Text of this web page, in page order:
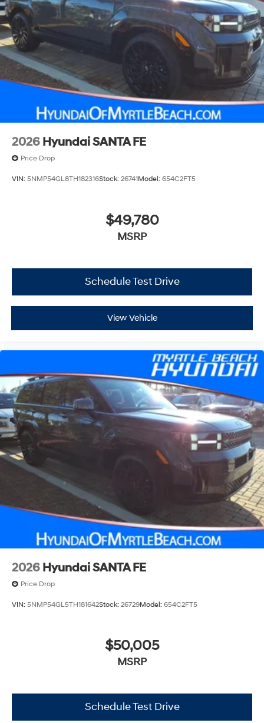
2026 Hyundai SANTA FE
Price Drop
VIN: 5NMP54GL8TH182316Stock: 26741Model: 654C2FT5
$49,780
MSRP
Schedule Test Drive
View Vehicle
2026 Hyundai SANTA FE
Price Drop
VIN: 5NMP54GL5TH181642Stock: 26729Model: 654C2FT5
$50,005
MSRP
Schedule Test Drive